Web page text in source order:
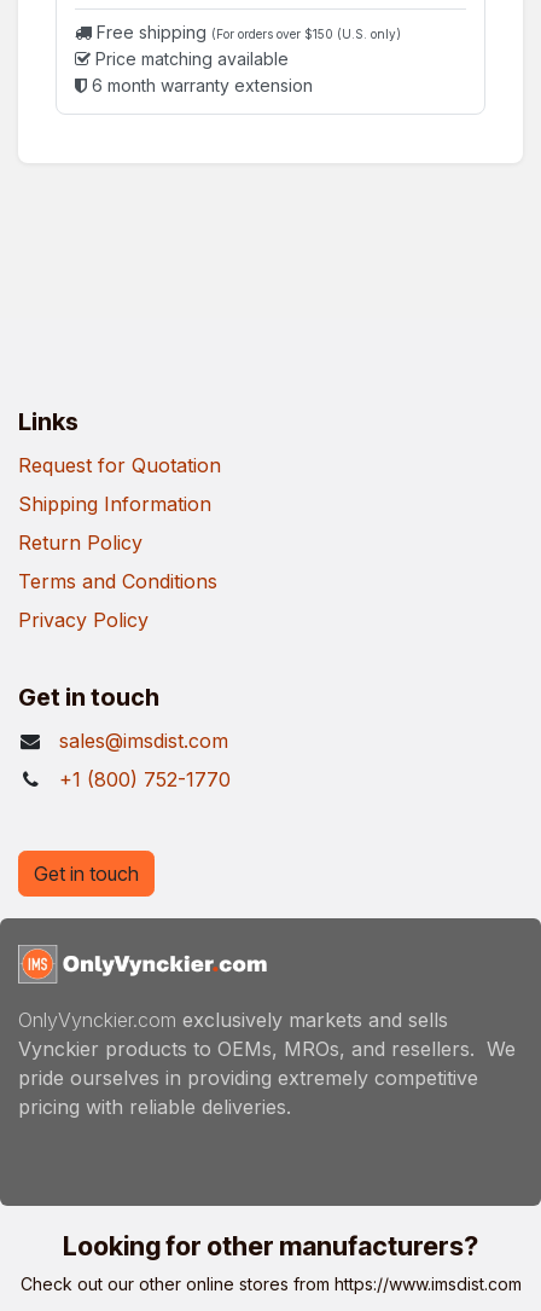
Free shipping (For orders over $150 (U.S. only)
Price matching available
6 month warranty extension
Links
Request for Quotation
Shipping Information
Return Policy
Terms and Conditions
Privacy Policy
Get in touch
sales@imsdist.com
+1 (800) 752-1770
OnlyVynckier.com exclusively markets and sells
Vynckier products to OEMs, MROs, and resellers. We
pride ourselves in providing extremely competitive
pricing with reliable deliveries.
Get in touch
Looking for other manufacturers?
Check out our other online stores from https://www.imsdist.com